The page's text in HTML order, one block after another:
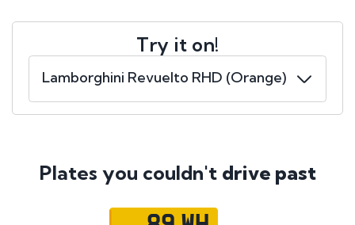
Try it on!
Plates you couldn't drive past